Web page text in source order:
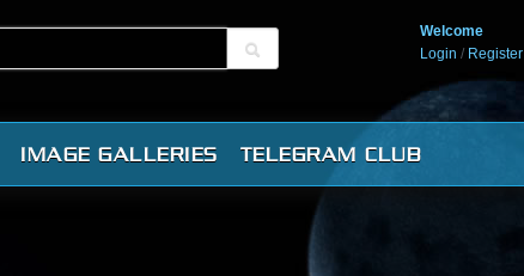
Welcome
Login / Register
IMAGE GALLERIES TELEGRAM CLUB